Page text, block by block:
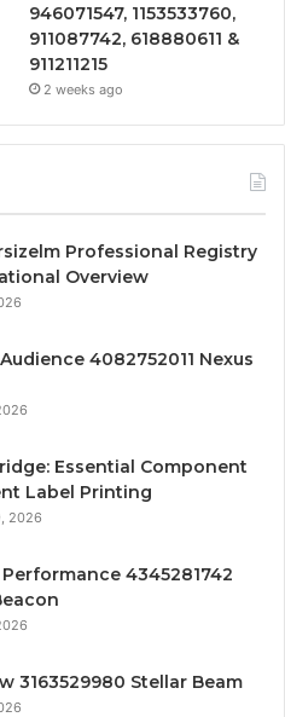
946071547, 1153533760,
911087742, 618880611 &
911211215
2 weeks ago
Professional Registry
Overview
4082752011 Nexus
Essential Component
Label Printing
2026
4345281742
3163529980 Stellar Beam